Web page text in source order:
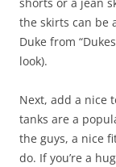
the skirts can be
Duke from
look).
Next, add a nice
tanks are a
the guys, a nice
do. If you’re a